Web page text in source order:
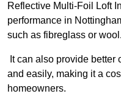
Reflective Multi-Foil Loft
performance in
such as fibreglass or wool.
It can also provide
and easily, making it a
homeowners.